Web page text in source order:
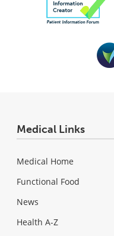
Medical Links
Medical Home
Functional Food
News
Health A-Z